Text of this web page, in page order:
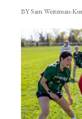
BY Sam Weitzman-